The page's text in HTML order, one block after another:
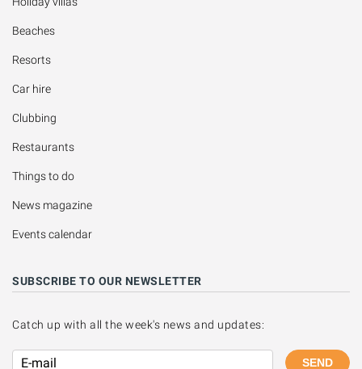
Beaches
Resorts
Car hire
Clubbing
Restaurants
Things to do
News magazine
Events calendar
SUBSCRIBE TO OUR NEWSLETTER
Catch up with all the week's news and updates:
SEND